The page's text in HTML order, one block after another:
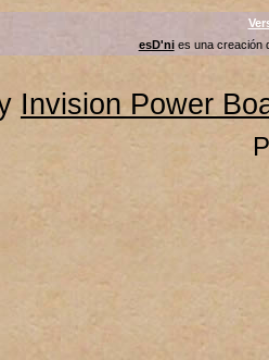
esD'nies una creación
Invision Power